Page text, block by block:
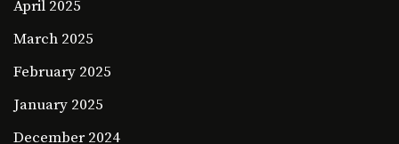
April 2025
March 2025
February 2025
January 2025
December 2024